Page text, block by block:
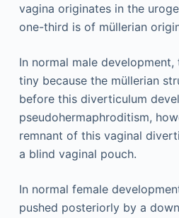
vagina originates in the
one-third is of müllerian
In normal male
tiny because the müllerian
before this diverticulum
pseudohermaphroditism,
remnant of this vaginal
a blind vaginal pouch.
In normal female
pushed posteriorly by a